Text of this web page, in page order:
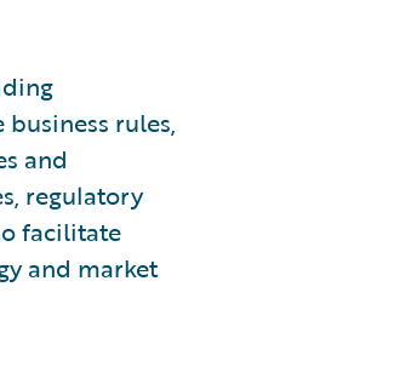
rules,
and
regulatory
facilitate
and market